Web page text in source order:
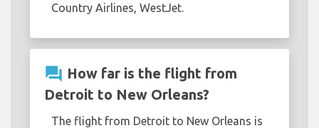
Country Airlines, WestJet.
question_answer How far is the flight from
Detroit to New Orleans?
The flight from Detroit to New Orleans is